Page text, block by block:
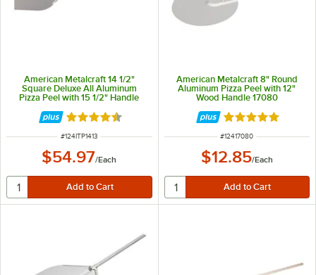
American Metalcraft 14 1/2"
Square Deluxe All Aluminum
Pizza Peel with 15 1/2" Handle
Rated 4.3 out of 5 stars
ITEM NUMBER
#124ITP1413
$54.97/Each
American Metalcraft 8" Round
Aluminum Pizza Peel with 12"
Wood Handle 17080
Rated 4.8 out of
ITEM NUMBER
#12417080
$12.85/Each